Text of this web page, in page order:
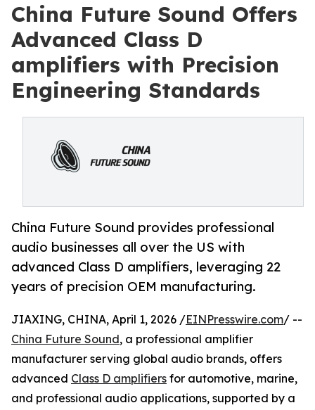
China Future Sound Offers
Advanced Class D
amplifiers with Precision
Engineering Standards
China Future Sound provides professional
audio businesses all over the US with
advanced Class D amplifiers, leveraging 22
years of precision OEM manufacturing.
JIAXING, CHINA, April 1, 2026 /EINPresswire.com/ --
China Future Sound, a professional amplifier
manufacturer serving global audio brands, offers
advanced Class D amplifiers for automotive, marine,
and professional audio applications, supported by a